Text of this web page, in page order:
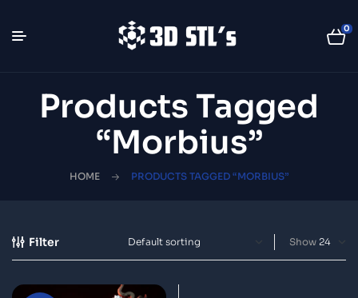
0
Products Tagged
“Morbius”
HOME PRODUCTS TAGGED “MORBIUS”
Filter Show